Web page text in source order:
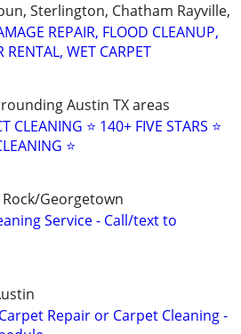
Sterlington, Chatham Rayville,
REPAIR, FLOOD CLEANUP,
RENTAL, WET CARPET
Austin TX areas
CLEANING ⭐️ 140+ FIVE STARS ⭐️
⭐
Georgetown
Service - Call/text to
Repair or Carpet Cleaning -